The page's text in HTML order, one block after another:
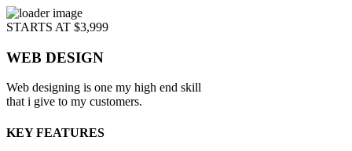
STARTS AT $3,999
WEB DESIGN
Web designing is one my high end skill
that i give to my customers.
KEY FEATURES